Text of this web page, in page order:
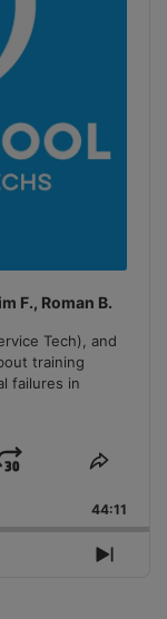
F., Roman B.
Tech), and
training
failures in
Jump
Forward
Share
44:11
Next